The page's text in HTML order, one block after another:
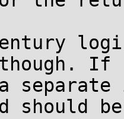
though. If
separate
should be